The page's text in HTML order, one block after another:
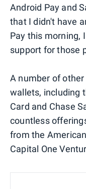
Android Pay and
that I didn't have
Pay this morning,
support for those
A number of
wallets, including
Card and Chase
countless
from the
Capital One